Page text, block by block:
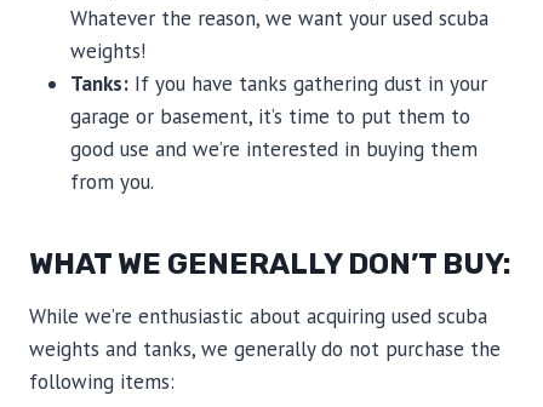
Whatever the reason, we want your used scuba
weights!
Tanks: If you have tanks gathering dust in your
garage or basement, it’s time to put them to
good use and we’re interested in buying them
from you.
WHAT WE GENERALLY DON’T BUY:
While we’re enthusiastic about acquiring used scuba
weights and tanks, we generally do not purchase the
following items: